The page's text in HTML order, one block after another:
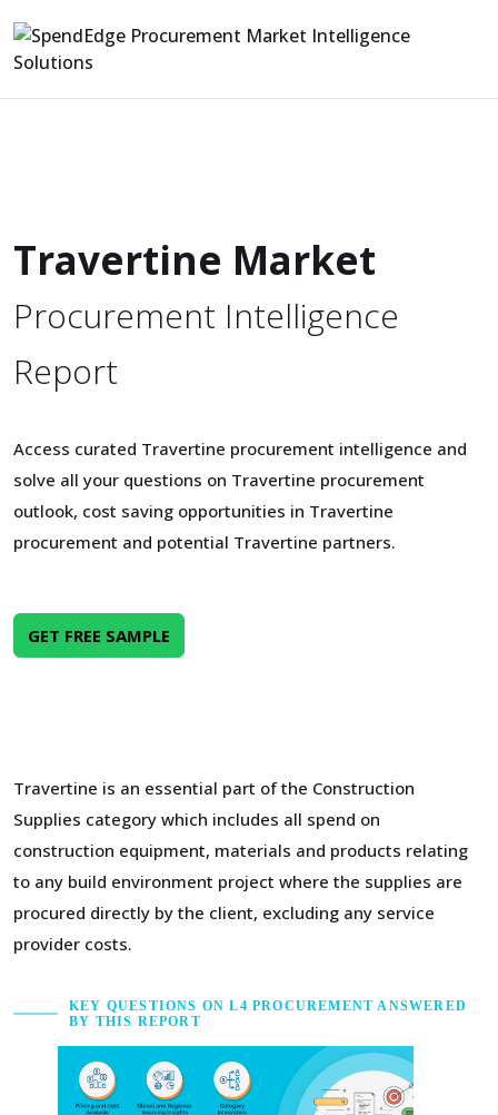
Travertine Market
Procurement Intelligence
Report
Access curated Travertine procurement intelligence and
solve all your questions on Travertine procurement
outlook, cost saving opportunities in Travertine
procurement and potential Travertine partners.
GET FREE SAMPLE
Travertine is an essential part of the Construction
Supplies category which includes all spend on
construction equipment, materials and products relating
to any build environment project where the supplies are
procured directly by the client, excluding any service
provider costs.
KEY QUESTIONS ON L4 PROCUREMENT ANSWERED
BY THIS REPORT